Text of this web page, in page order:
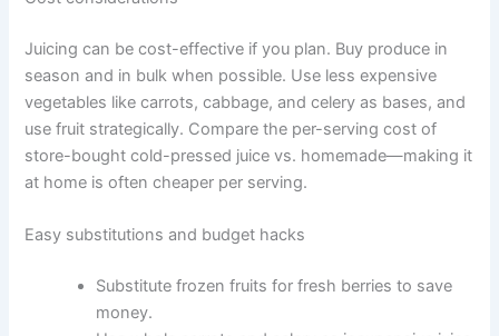
Juicing can be cost-effective if you plan. Buy produce in
season and in bulk when possible. Use less expensive
vegetables like carrots, cabbage, and celery as bases, and
use fruit strategically. Compare the per-serving cost of
store-bought cold-pressed juice vs. homemade—making it
at home is often cheaper per serving.
Easy substitutions and budget hacks
Substitute frozen fruits for fresh berries to save
money.